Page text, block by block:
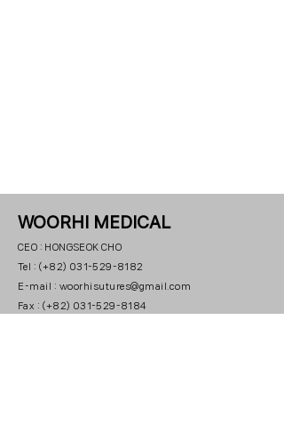
WOORHI MEDICAL
CEO : HONGSEOK CHO
Tel : (+82) 031-529-8182
E-mail : woorhisutures@gmail.com
Fax : (+82) 031-529-8184